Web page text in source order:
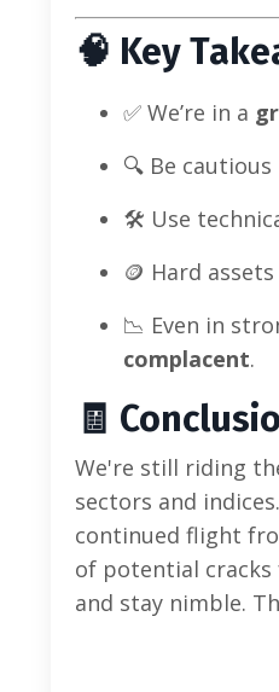
🧠 Key
✅ We’re in a
🔍 Be cautious
🛠️ Use
🪙 Hard
📉 Even in
complacent.
🧾
We're still riding
sectors and
continued flight
of potential cracks
and stay nimble.